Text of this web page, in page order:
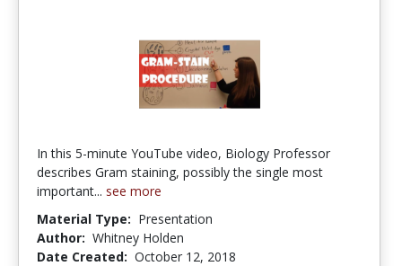
In this 5-minute YouTube video, Biology Professor
describes Gram staining, possibly the single most
important... see more
Material Type: Presentation
Author: Whitney Holden
Date Created: October 12, 2018